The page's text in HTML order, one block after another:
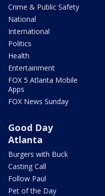
Crime & Public Safety
National
International
Politics
Health
Entertainment
FOX 5 Atlanta Mobile
Apps
FOX News Sunday
Good Day
Atlanta
Burgers with Buck
Casting Call
Follow Paul
Pet of the Day